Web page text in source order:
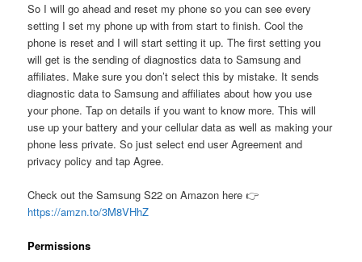
So I will go ahead and reset my phone so you can see every
setting I set my phone up with from start to finish. Cool the
phone is reset and I will start setting it up. The first setting you
will get is the sending of diagnostics data to Samsung and
affiliates. Make sure you don’t select this by mistake. It sends
diagnostic data to Samsung and affiliates about how you use
your phone. Tap on details if you want to know more. This will
use up your battery and your cellular data as well as making your
phone less private. So just select end user Agreement and
privacy policy and tap Agree.
Check out the Samsung S22 on Amazon here 👉
https://amzn.to/3M8VHhZ
Permissions